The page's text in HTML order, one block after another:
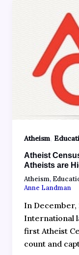
Atheism,
Atheist
Atheists are
Atheism,
Anne Landman
In December,
International
first Atheist
count and